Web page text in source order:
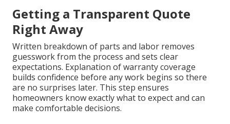
Getting a Transparent Quote
Right Away
Written breakdown of parts and labor removes
guesswork from the process and sets clear
expectations. Explanation of warranty coverage
builds confidence before any work begins so there
are no surprises later. This step ensures
homeowners know exactly what to expect and can
make comfortable decisions.